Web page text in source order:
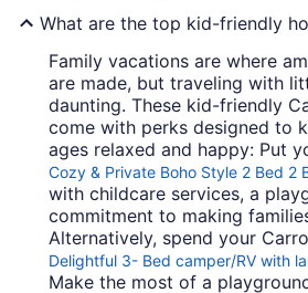
What are the top kid-friendly
Family vacations are where
are made, but traveling with
daunting. These kid-friendly
come with perks designed to
ages relaxed and happy: Put
Cozy & Private Boho Style 2 Bed 2
with childcare services, a
commitment to making
Alternatively, spend your
Delightful 3- Bed camper/RV with
Make the most of a